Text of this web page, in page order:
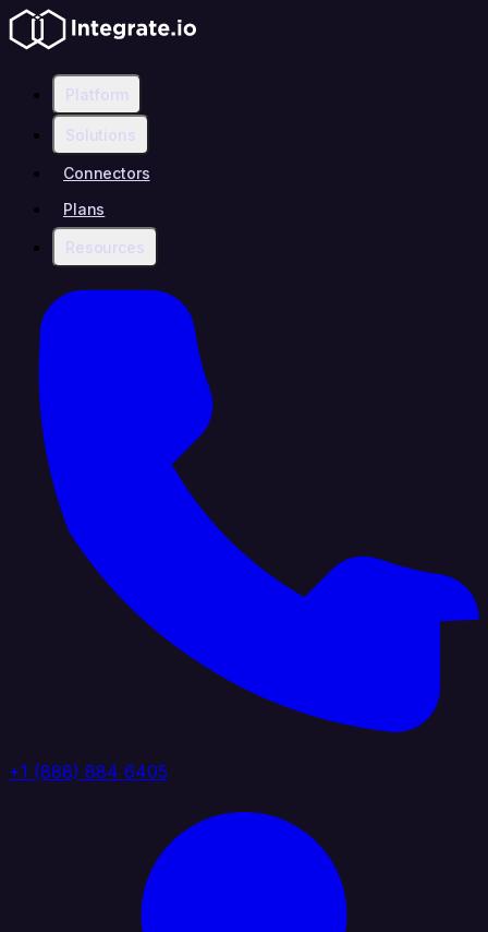
Platform
Solutions
Connectors
Plans
Resources
+1 (888) 884 6405